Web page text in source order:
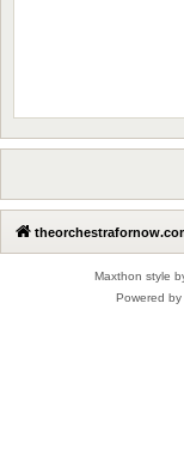
Maxthon style
Powered by